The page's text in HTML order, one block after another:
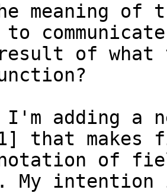
meaning
to
result of
adding a
that
of
My intention